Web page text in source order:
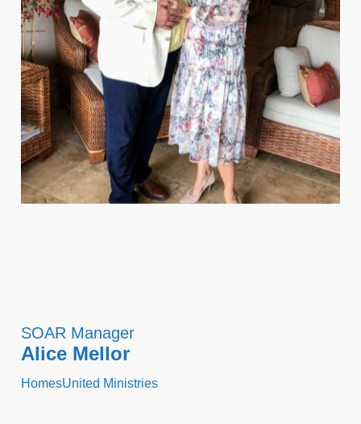
SOAR Manager
Alice Mellor
HomesUnited Ministries